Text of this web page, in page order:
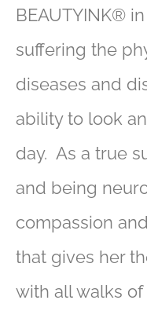
BEAUTYINK®
suffering the
diseases and
ability to look
day. As a true
and being
compassion
that gives her
with all walks